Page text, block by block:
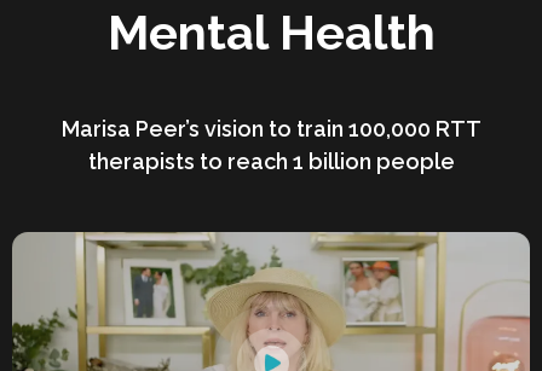
Mental Health
Marisa Peer’s vision to train 100,000 RTT
therapists to reach 1 billion people